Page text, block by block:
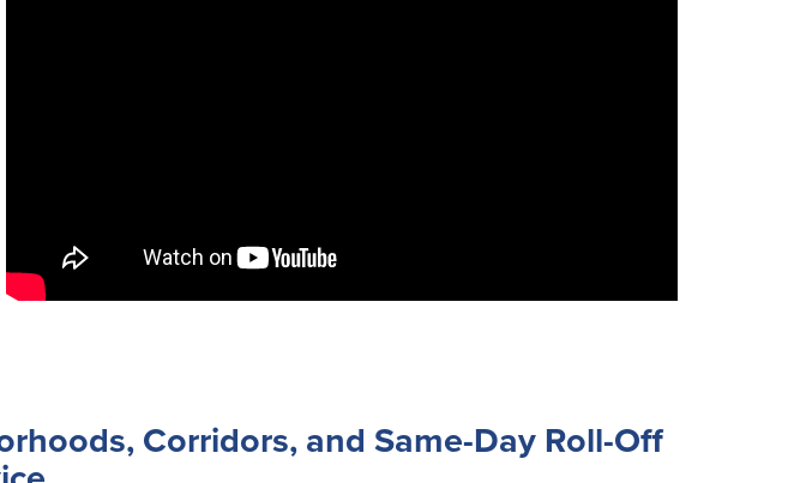
Corridors, and Same-Day Roll-Off